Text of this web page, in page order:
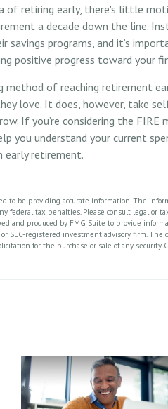
of retiring early, there's little
a decade down the line.
programs, and it’s
positive progress toward your
method of reaching retirement
love. It does, however, take
If you’re considering the
you understand your current
early retirement.
to be providing accurate information. The
federal tax penalties. Please consult legal or
and produced by FMG Suite to provide
SEC-registered investment advisory firm.
for the purchase or sale of any security.